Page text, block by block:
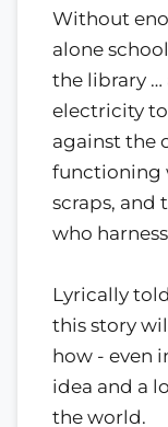
Without
alone
the library
electricity to
against the
functioning
scraps, and
who
Lyrically
this story
how - even
idea and a
the world.